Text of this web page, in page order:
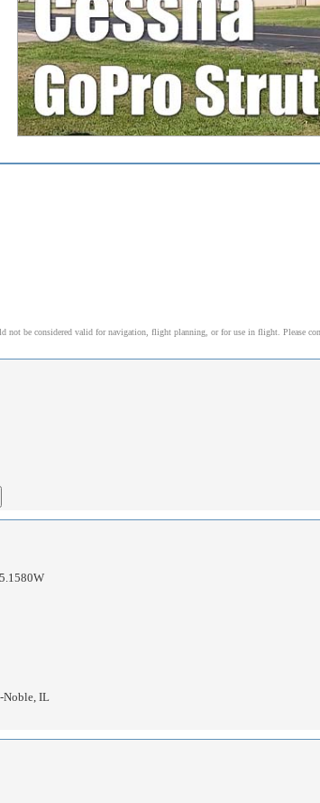
not be considered valid for navigation, flight planning, or for use in flight. Please
Noble, IL